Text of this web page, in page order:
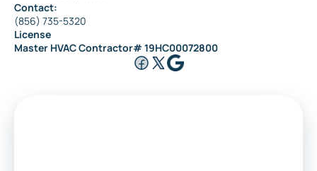
Contact:
(856) 735-5320
License
Master HVAC Contractor# 19HC00072800